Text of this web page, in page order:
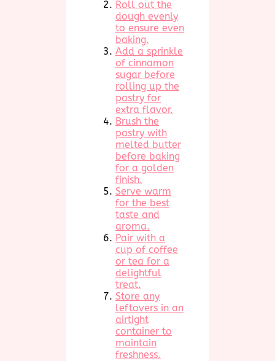
Roll out the
dough evenly
to ensure even
baking.
Add a sprinkle
of cinnamon
sugar before
rolling up the
pastry for
extra flavor.
Brush the
pastry with
melted butter
before baking
for a golden
finish.
Serve warm
for the best
taste and
aroma.
Pair with a
cup of coffee
or tea for a
delightful
treat.
Store any
leftovers in an
airtight
container to
maintain
freshness.